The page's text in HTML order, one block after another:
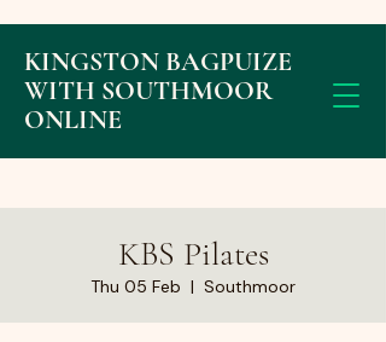
KINGSTON BAGPUIZE
WITH SOUTHMOOR
ONLINE
KBS Pilates
Thu 05 Feb
  |
Southmoor